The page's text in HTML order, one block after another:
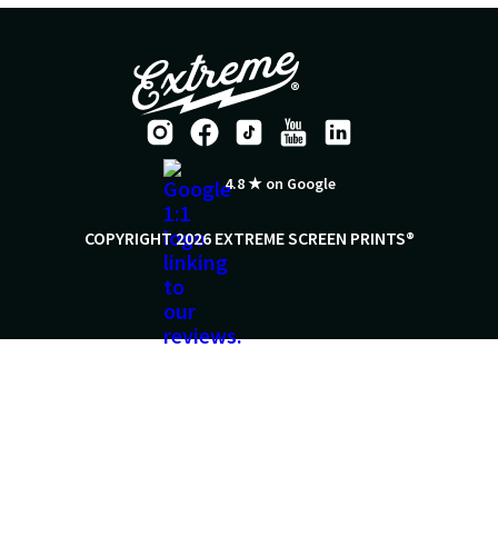
4.8 ★ on Google
COPYRIGHT 2026 EXTREME SCREEN PRINTS®